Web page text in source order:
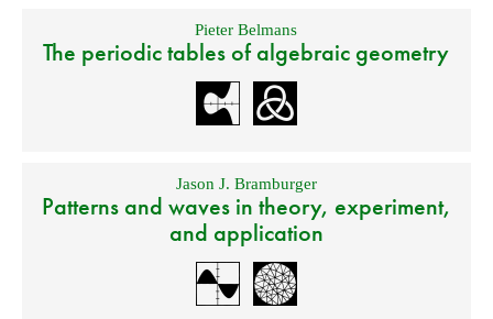
Pieter Belmans
The periodic tables of algebraic geometry
Jason J. Bramburger
Patterns and waves in theory, experiment,
and application